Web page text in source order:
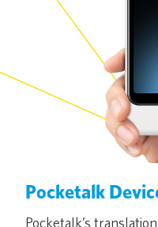
Pocketalk
Pocketalk’s